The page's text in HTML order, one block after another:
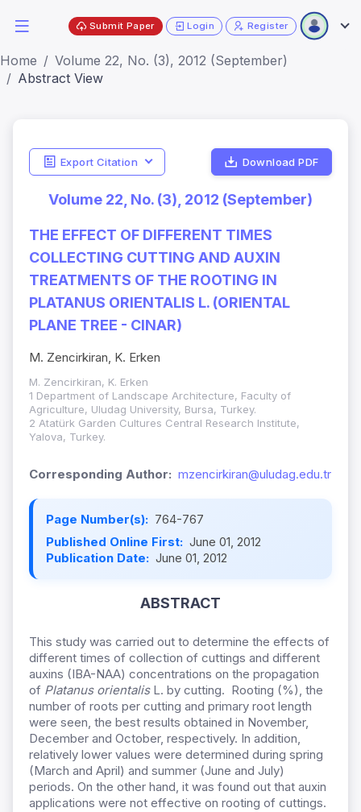
Submit Paper Login Register
Home
Volume 22, No. (3), 2012 (September)
Abstract View
Export Citation Download PDF
Volume 22, No. (3), 2012 (September)
THE EFFECT OF DIFFERENT TIMES
COLLECTING CUTTING AND AUXIN
TREATMENTS OF THE ROOTING IN
PLATANUS ORIENTALIS L. (ORIENTAL
PLANE TREE - CINAR)
M. Zencirkiran, K. Erken
M. Zencirkiran, K. Erken
1 Department of Landscape Architecture, Faculty of
Agriculture, Uludag University, Bursa, Turkey.
2 Atatürk Garden Cultures Central Research Institute,
Yalova, Turkey.
Corresponding Author: mzencirkiran@uludag.edu.tr
Page Number(s): 764-767
Published Online First: June 01, 2012
Publication Date: June 01, 2012
ABSTRACT
This study was carried out to determine the effects of
different times of collection of cuttings and different
auxins (IBA-NAA) concentrations on the propagation
of Platanus orientalisL. by cutting. Rooting (%), the
number of roots per cutting and primary root length
were seen, the best results obtained in November,
December and October, respectively. In addition,
relatively lower values were determined during spring
(March and April) and summer (June and July)
periods. On the other hand, it was found out that auxin
applications were not effective on rooting of cuttings.